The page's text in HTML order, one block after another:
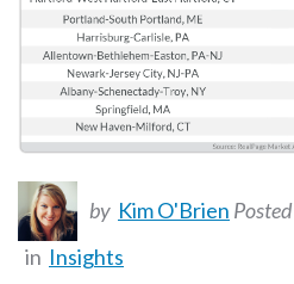
by Kim O'Brien Posted
in Insights